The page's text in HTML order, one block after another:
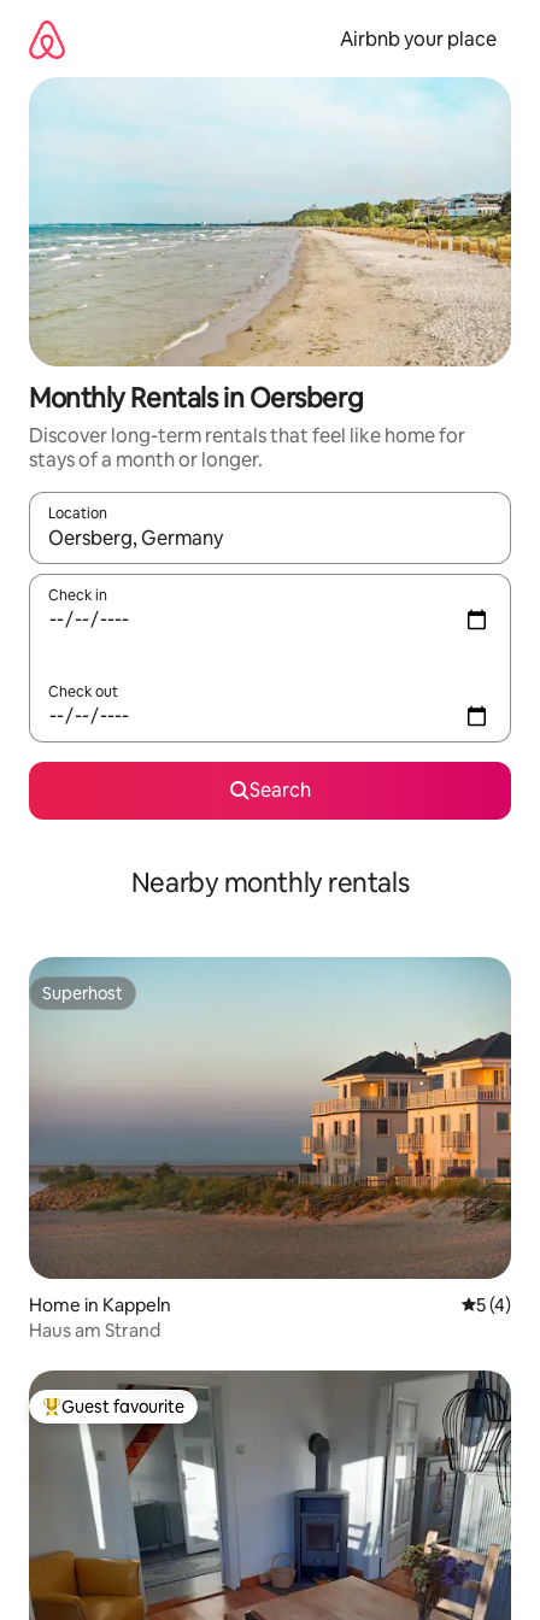
content
Airbnb your place
Monthly Rentals in Oersberg
Discover long-term rentals that feel like home for
stays of a month or longer.
Location
When results are available, navigate with the up and down
Check in
Check out
Search
Nearby monthly rentals
Superhost
Superhost
Home in Kappeln 5 out of
5 (4)
Haus am Strand
Top guest favourite
Guest favourite